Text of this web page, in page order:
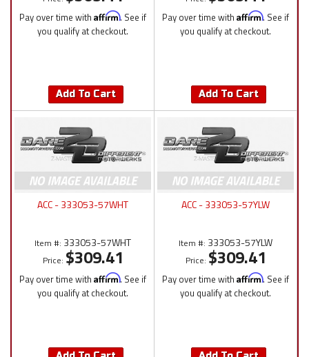
Pay over time with Affirm. See if
you qualify at checkout.
Add To Cart
Pay over time with Affirm. See if
you qualify at checkout.
Add To Cart
ACC - 333053-57WHT
Item #: 333053-57WHT
Price: $309.41
Pay over time with Affirm. See if
you qualify at checkout.
ACC - 333053-57YLW
Item #: 333053-57YLW
Price: $309.41
Pay over time with Affirm. See if
you qualify at checkout.